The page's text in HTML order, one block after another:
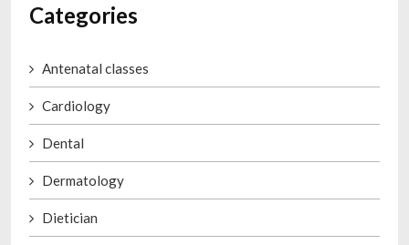
Categories
Antenatal classes
Cardiology
Dental
Dermatology
Dietician